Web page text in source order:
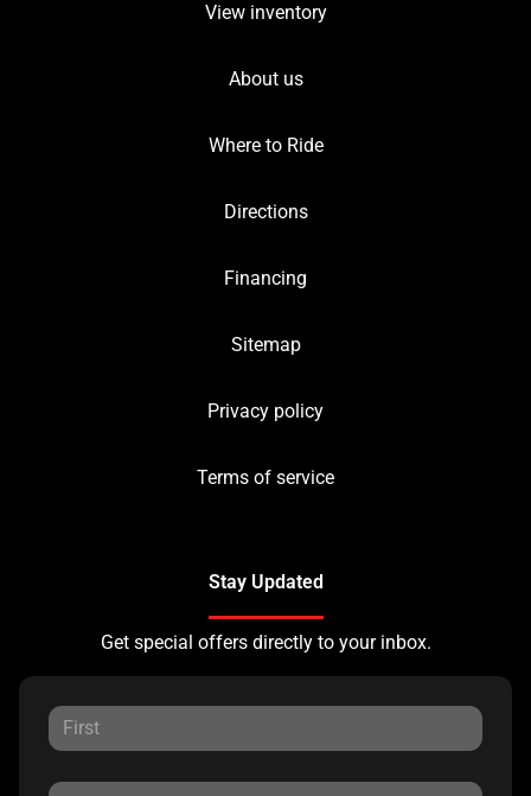
View inventory
About us
Where to Ride
Directions
Financing
Sitemap
Privacy policy
Terms of service
Stay Updated
Get special offers directly to your inbox.